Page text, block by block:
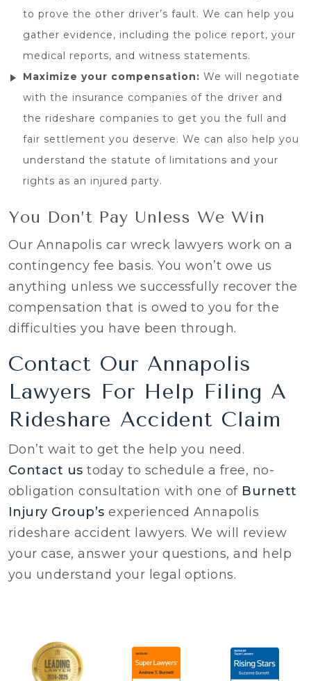
to prove the other driver’s fault. We can help you
gather evidence, including the police report, your
medical reports, and witness statements.
Maximize your compensation: We will negotiate
with the insurance companies of the driver and
the rideshare companies to get you the full and
fair settlement you deserve. We can also help you
understand the statute of limitations and your
rights as an injured party.
You Don’t Pay Unless We Win
Our Annapolis car wreck lawyers work on a
contingency fee basis. You won’t owe us
anything unless we successfully recover the
compensation that is owed to you for the
difficulties you have been through.
Contact Our Annapolis
Lawyers For Help Filing A
Rideshare Accident Claim
Don’t wait to get the help you need.
Contact us today to schedule a free, no-
obligation consultation with one of Burnett
Injury Group’s experienced Annapolis
rideshare accident lawyers. We will review
your case, answer your questions, and help
you understand your legal options.